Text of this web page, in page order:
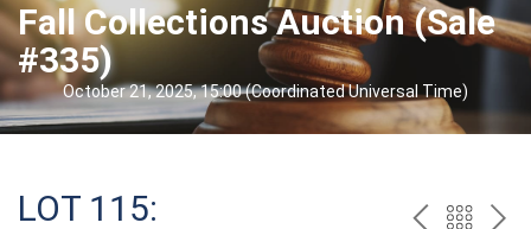
Fall Collections Auction (Sale
#335)
October 21, 2025, 15:00 (Coordinated Universal Time)
LOT 115: